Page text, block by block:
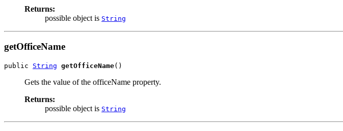
Returns:
possible object is String
getOfficeName
public String getOfficeName()
Gets the value of the officeName property.
Returns:
possible object is String